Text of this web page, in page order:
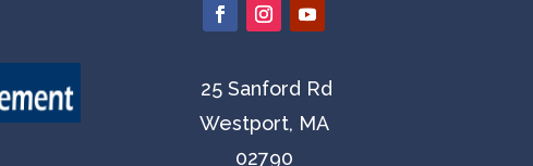
25 Sanford Rd
Westport, MA
02790